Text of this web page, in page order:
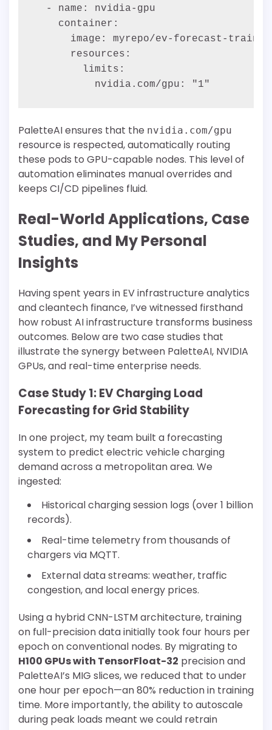
  - name: nvidia-gpu
    container:
image: myrepo/ev-forecast-
      resources:
        limits:
PaletteAI ensures that the nvidia.com/gpu
resource is respected, automatically routing
these pods to GPU-capable nodes. This level of
automation eliminates manual overrides and
keeps CI/CD pipelines fluid.
Real-World Applications, Case
Studies, and My Personal
Insights
Having spent years in EV infrastructure analytics
and cleantech finance, I’ve witnessed firsthand
how robust AI infrastructure transforms business
outcomes. Below are two case studies that
illustrate the synergy between PaletteAI, NVIDIA
GPUs, and real-time enterprise needs.
Case Study 1: EV Charging Load
Forecasting for Grid Stability
In one project, my team built a forecasting
system to predict electric vehicle charging
demand across a metropolitan area. We
ingested:
Historical charging session logs (over 1 billion
records).
Real-time telemetry from thousands of
chargers via MQTT.
External data streams: weather, traffic
congestion, and local energy prices.
Using a hybrid CNN-LSTM architecture, training
on full-precision data initially took four hours per
epoch on conventional nodes. By migrating to
H100 GPUs with TensorFloat-32 precision and
PaletteAI’s MIG slices, we reduced that to under
one hour per epoch—an 80% reduction in training
time. More importantly, the ability to autoscale
during peak loads meant we could retrain